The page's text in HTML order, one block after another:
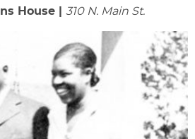
House | 310 N. Main St.